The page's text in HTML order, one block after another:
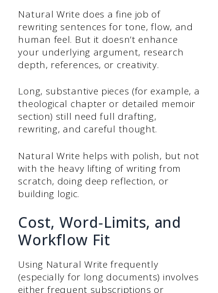
Natural Write does a fine job of
rewriting sentences for tone, flow, and
human feel. But it doesn’t enhance
your underlying argument, research
depth, references, or creativity.
Long, substantive pieces (for example, a
theological chapter or detailed memoir
section) still need full drafting,
rewriting, and careful thought.
Natural Write helps with polish, but not
with the heavy lifting of writing from
scratch, doing deep reflection, or
building logic.
Cost, Word‑Limits, and
Workflow Fit
Using Natural Write frequently
(especially for long documents) involves
either frequent subscriptions or